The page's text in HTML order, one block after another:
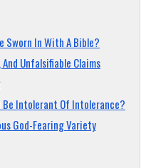
Sworn In With A Bible?
Unfalsifiable Claims
Be Intolerant Of Intolerance?
God-Fearing Variety